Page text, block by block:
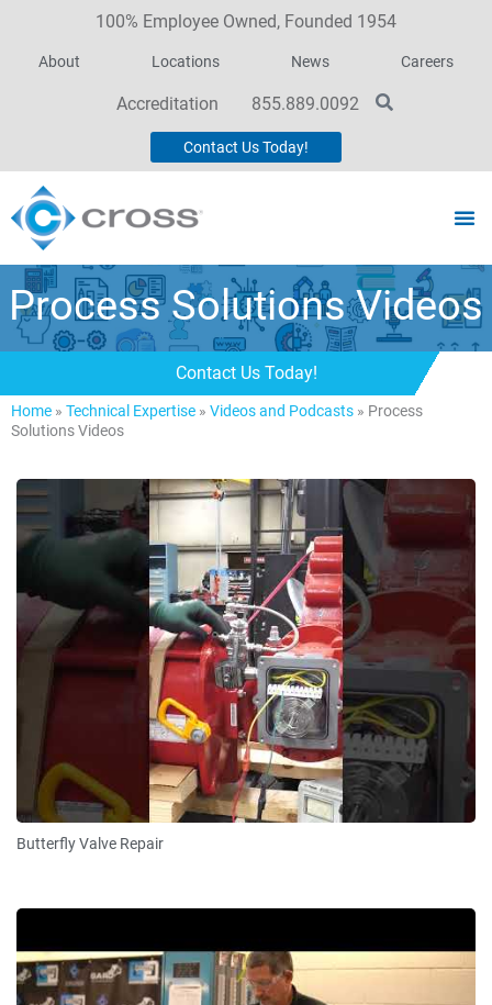
100% Employee Owned, Founded 1954
About Locations News Careers
Accreditation 855.889.0092
Contact Us Today!
Process Solutions Videos
Contact Us Today!
Home » Technical Expertise » Videos and Podcasts » Process
Solutions Videos
Butterfly Valve Repair